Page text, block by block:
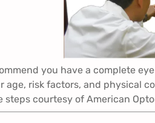
you have a complete
age, risk factors, and physical
steps courtesy of American